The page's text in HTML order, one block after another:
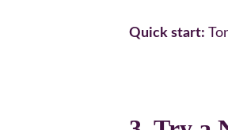
Quick start: